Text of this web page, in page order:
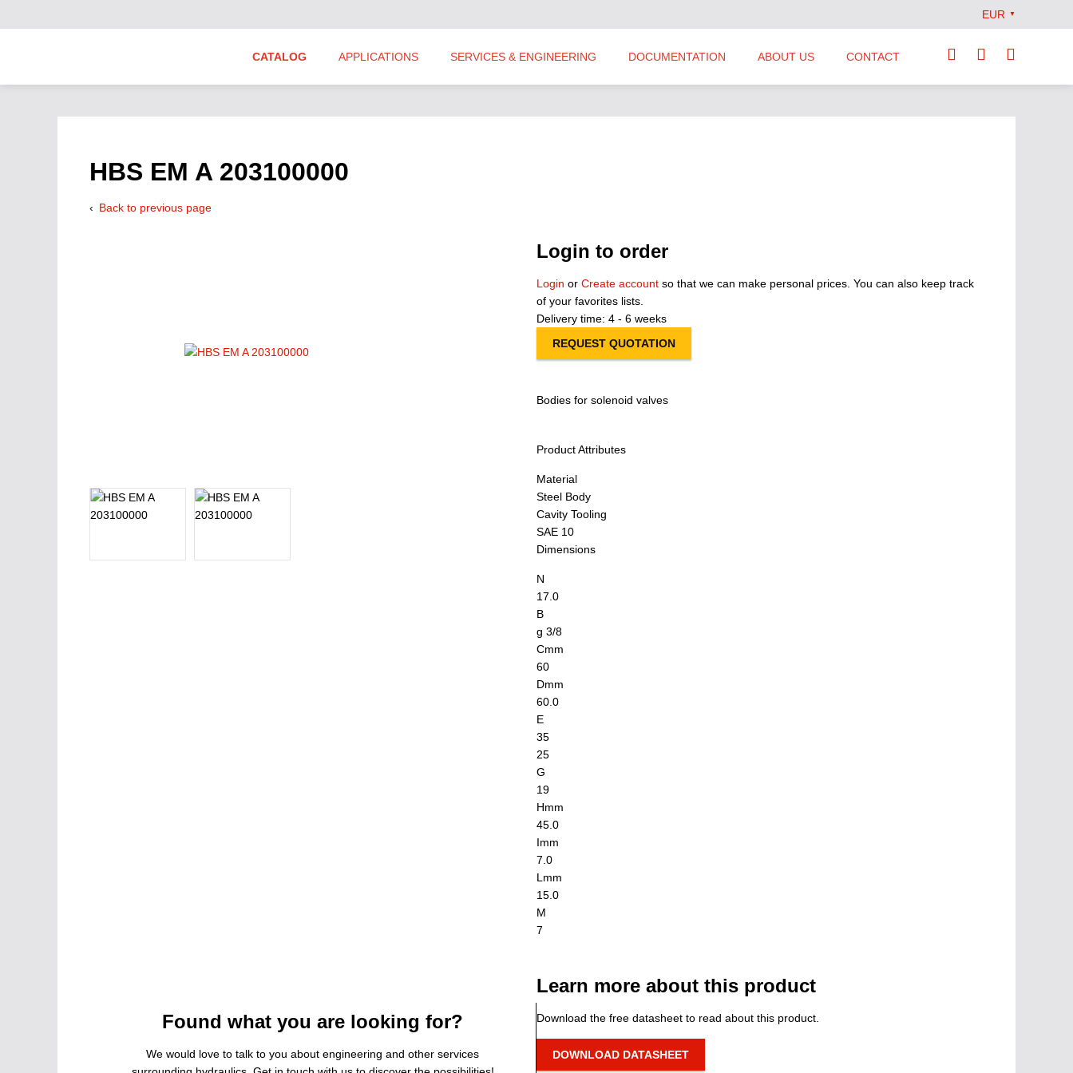
HBS EM A 203100000
Back to previous page
Login to order
Login or Create account so that we can make personal prices. You can also keep track
of your favorites lists.
Delivery time: 4 - 6 weeks
REQUEST QUOTATION
Bodies for solenoid valves
Product Attributes
Material
Steel Body
Cavity Tooling
SAE 10
Dimensions
N
17.0
B
g 3/8
Cmm
60
Dmm
60.0
E
35
25
G
19
Hmm
45.0
Imm
7.0
L mm
15.0
M
7
Found what you are looking for?
We would love to talk to you about engineering and other services
Learn more about this product
Download the free datasheet to read about this product.
DOWNLOAD DATASHEET
EUR ▼
CATALOG
Hydraulics Suppliers
APPLICATIONS SERVICES & ENGINEERING DOCUMENTATION ABOUT US CONTACT